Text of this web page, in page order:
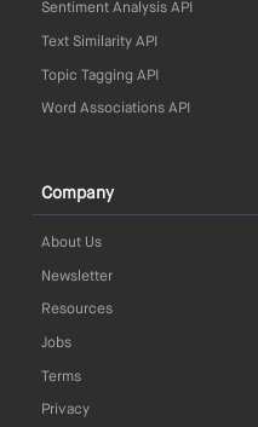
Sentiment Analysis API
Text Similarity API
Topic Tagging API
Word Associations API
Company
About Us
Newsletter
Resources
Jobs
Terms
Privacy